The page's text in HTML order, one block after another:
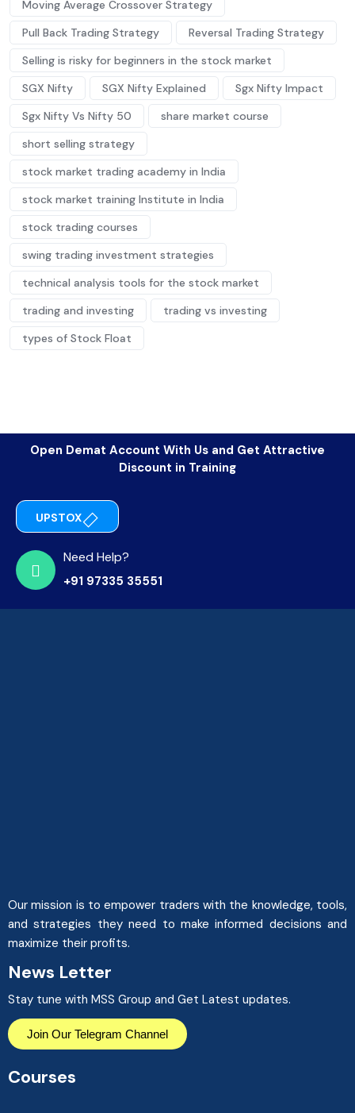
Moving Average Crossover Strategy
Pull Back Trading Strategy
Reversal Trading Strategy
Selling is risky for beginners in the stock market
SGX Nifty
SGX Nifty Explained
Sgx Nifty Impact
Sgx Nifty Vs Nifty 50
share market course
short selling strategy
stock market trading academy in India
stock market training Institute in India
stock trading courses
swing trading investment strategies
technical analysis tools for the stock market
trading and investing
trading vs investing
types of Stock Float
Open Demat Account With Us and Get Attractive
Discount in Training
UPSTOX
Need Help?
+91 97335 35551
Our mission is to empower traders with the knowledge, tools,
and strategies they need to make informed decisions and
maximize their profits.
News Letter
Stay tune with MSS Group and Get Latest updates.
Join Our Telegram Channel
Courses